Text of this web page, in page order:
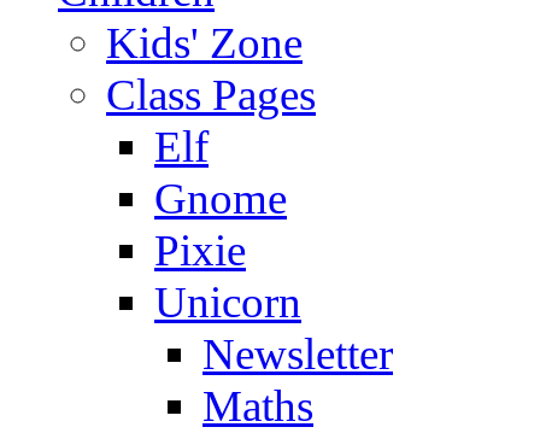
Kids' Zone
Class Pages
Elf
Gnome
Pixie
Unicorn
Newsletter
Maths